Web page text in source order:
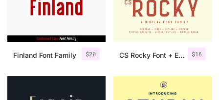
$20
Finland Font Family $16
CS Rocky Font + Extras